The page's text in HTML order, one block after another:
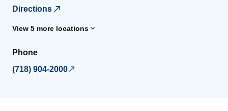
Directions
View 5 more locations
Phone
(718) 904-2000